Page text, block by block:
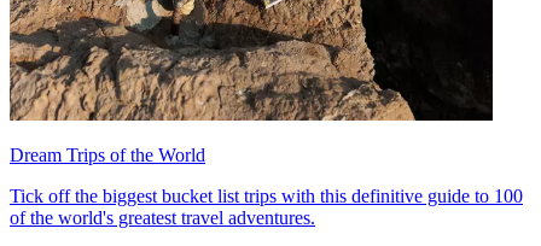
Dream Trips of the World
Tick off the biggest bucket list trips with this definitive guide to 100
of the world's greatest travel adventures.